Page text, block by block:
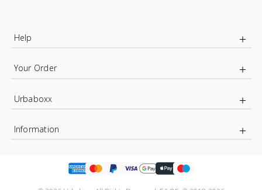
Help
Your Order
Urbaboxx
Information